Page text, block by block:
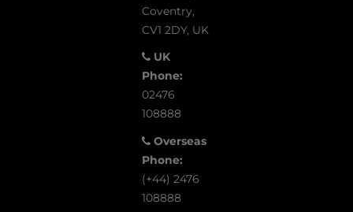
Coventry,
CV1 2DY, UK
UK
Phone:
02476
108888
Overseas
Phone:
(+44) 2476
108888